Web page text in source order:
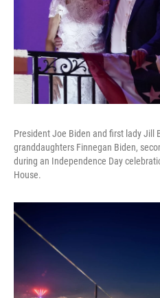
President Joe Biden and first lady Jill
granddaughters Finnegan Biden,
during an Independence Day
House.